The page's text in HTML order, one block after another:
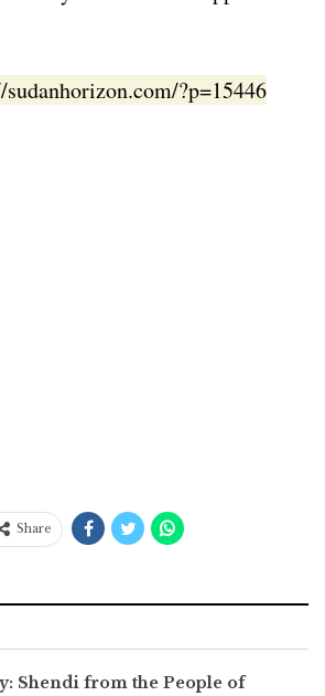
?p=15446
Share
Shendi from the People of